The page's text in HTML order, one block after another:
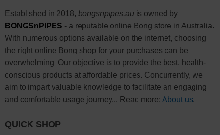
Established in 2018, bongsnpipes.auis owned by
BONGSnPIPES - a reputable online Bong store in Australia.
With numerous options available on the internet, choosing
the right online Bong shop for your purchases can be
overwhelming. Our objective is to provide the best, health-
conscious products at affordable prices. Concurrently, we
aim to impart valuable knowledge to facilitate an engaging
and comfortable usage journey... Read more: About us.
QUICK SHOP